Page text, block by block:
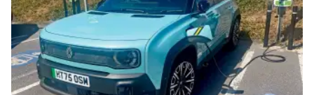
Renault
4
E-
Tech
Iconic+